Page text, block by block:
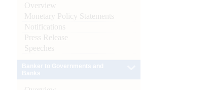
Overview
Monetary Policy Statements
Notifications
Press Release
Speeches